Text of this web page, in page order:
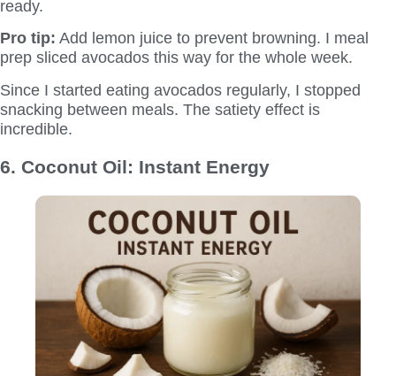
ready.
Pro tip: Add lemon juice to prevent browning. I meal
prep sliced avocados this way for the whole week.
Since I started eating avocados regularly, I stopped
snacking between meals. The satiety effect is
incredible.
6. Coconut Oil: Instant Energy